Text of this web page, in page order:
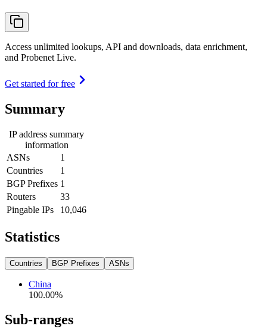
Access unlimited lookups, API and downloads, data enrichment,
and Probenet Live.
Get started for free
Summary
IP address summary
information
ASNs
1
Countries
1
BGP Prefixes 1
Routers
33
Pingable IPs
10,046
Statistics
Countries BGP Prefixes ASNs
China
100.00%
Sub-ranges